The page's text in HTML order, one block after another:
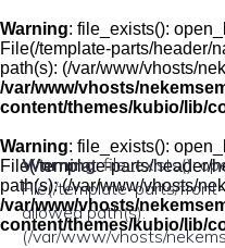
to
content
Warning: file_exists():
File(/template-parts/header/
path(s): (/var/www/vhosts/
/var/www/vhosts/
content/themes/kubio/lib/
Warning: file_exists():
File(/template-parts/
allowed path(s):
(/var/www/vhosts/
Warning: file_exists():
File(/template-parts/header/
path(s): (/var/www/vhosts/
/var/www/vhosts/
content/themes/kubio/lib/